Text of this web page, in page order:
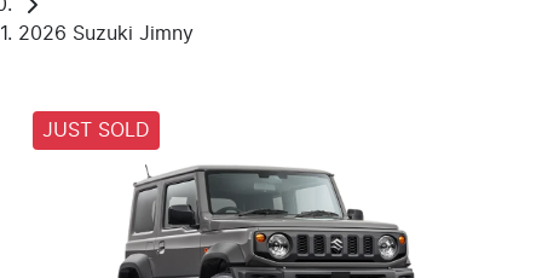
2026 Suzuki Jimny
JUST SOLD